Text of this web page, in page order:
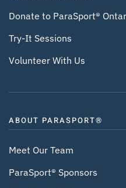
Donate to ParaSport®
Try-It Sessions
Volunteer With Us
ABOUT PARASPORT®
Meet Our Team
ParaSport® Sponsors